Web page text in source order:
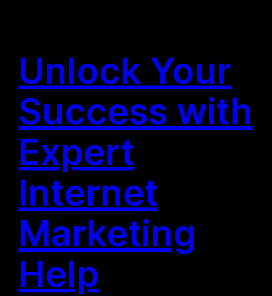
Unlock Your
Success with
Expert
Internet
Marketing
Help